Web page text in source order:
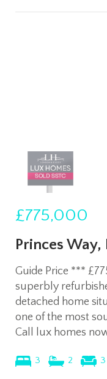
£775,000
Princes
Guide Price ***
superbly
detached home
one of the most
Call lux homes
3 2 3